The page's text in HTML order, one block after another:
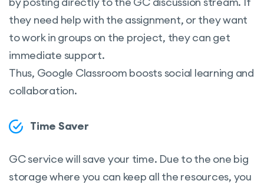
they need help with the assignment, or they want
to work in groups on the project, they can get
immediate support.
Thus, Google Classroom boosts social learning and
collaboration.
Time Saver
GC service will save your time. Due to the one big
storage where you can keep all the resources, you